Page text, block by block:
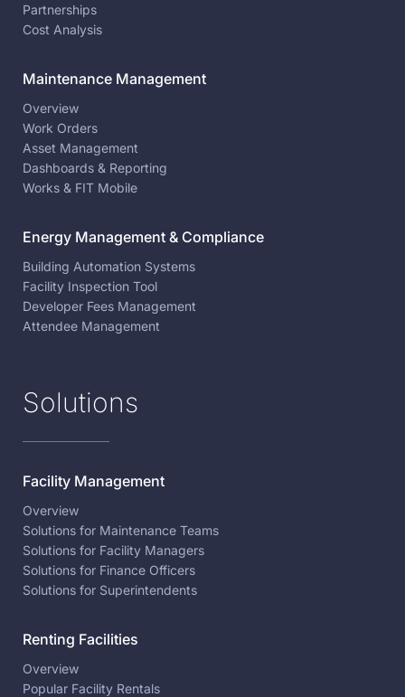
Partnerships
Cost Analysis
Maintenance Management
Overview
Work Orders
Asset Management
Dashboards & Reporting
Works & FIT Mobile
Energy Management & Compliance
Building Automation Systems
Facility Inspection Tool
Developer Fees Management
Attendee Management
Solutions
Facility Management
Overview
Solutions for Maintenance Teams
Solutions for Facility Managers
Solutions for Finance Officers
Solutions for Superintendents
Renting Facilities
Overview
Popular Facility Rentals